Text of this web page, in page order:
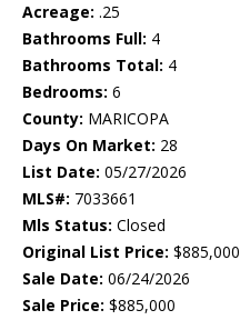
Acreage: .25
Bathrooms Full: 4
Bathrooms Total: 4
Bedrooms: 6
County: MARICOPA
Days On Market: 28
List Date: 05/27/2026
MLS#: 7033661
Mls Status: Closed
Original List Price: $885,000
Sale Date: 06/24/2026
Sale Price: $885,000